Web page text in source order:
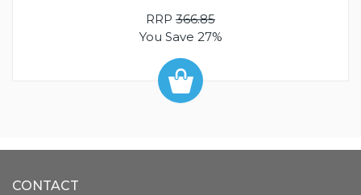
RRP 366.85
You Save 27%
CONTACT